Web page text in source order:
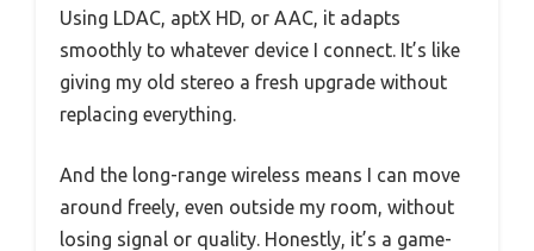
Using LDAC, aptX HD, or AAC, it adapts
smoothly to whatever device I connect. It’s like
giving my old stereo a fresh upgrade without
replacing everything.
And the long-range wireless means I can move
around freely, even outside my room, without
losing signal or quality. Honestly, it’s a game-